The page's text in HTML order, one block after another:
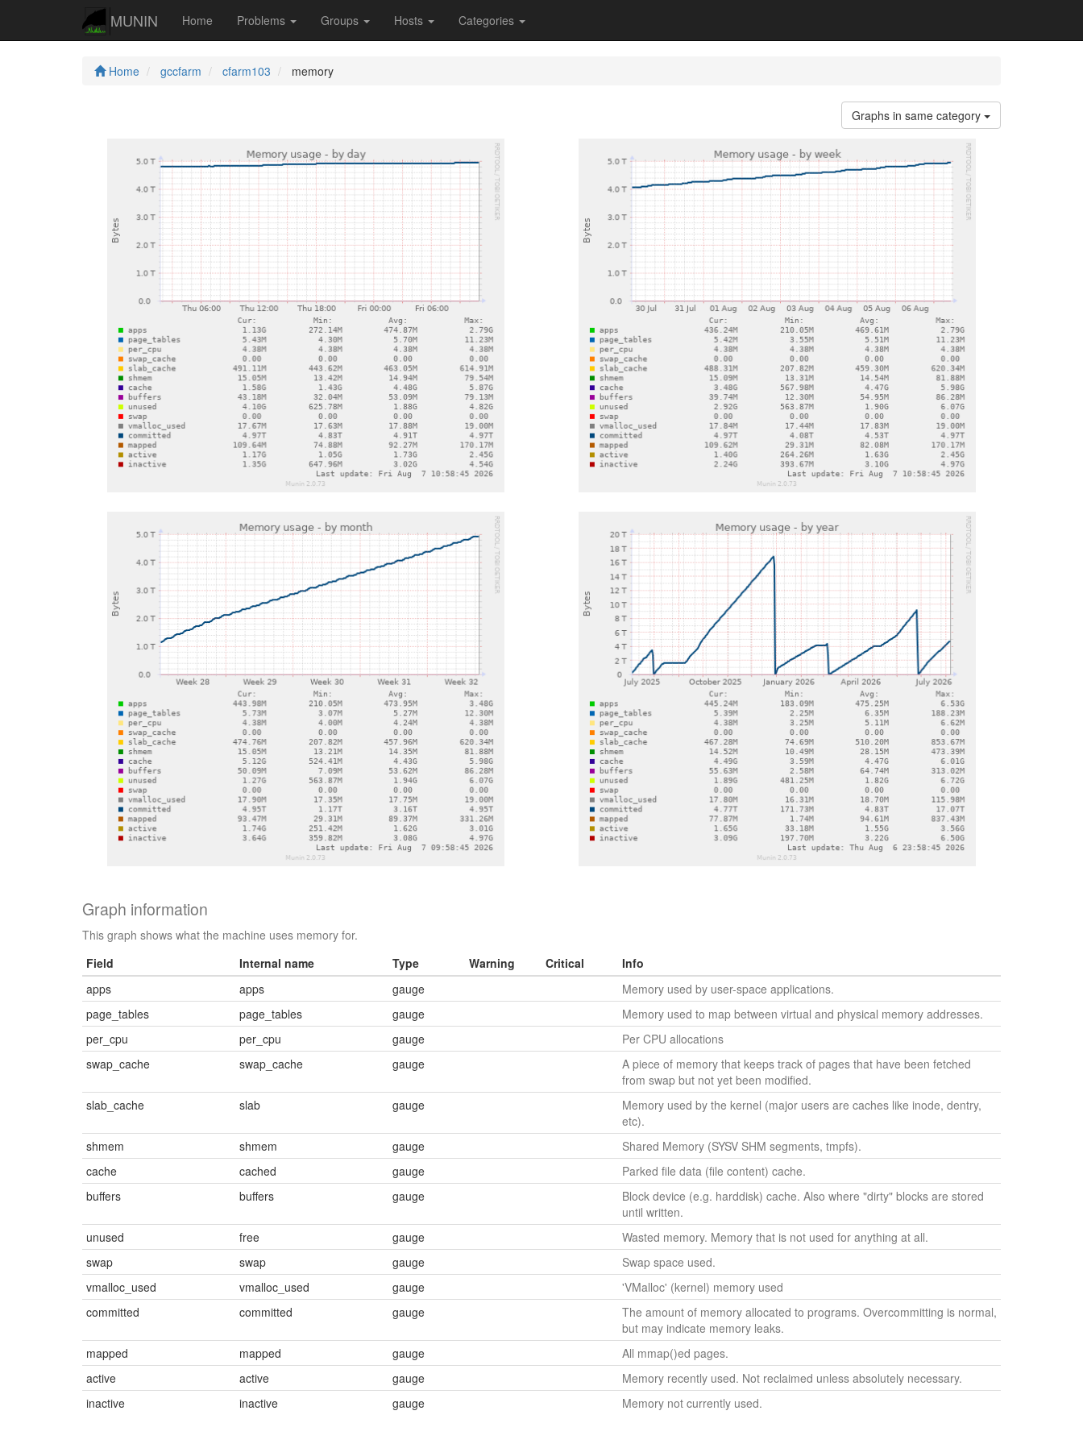
MUNIN Home Problems Groups Hosts Categories
Home gccfarm cfarm103 memory
Graphs in same category
Graph information
This graph shows what the machine uses memory for.
Field
Internal name Type Warning Critical
Info
apps
apps gauge
Memory used by user-space applications.
page_tables
page_tables gauge
Memory used to map between virtual and physical memory addresses.
per_cpu
per_cpu gauge
Per CPU allocations
swap_cache
swap_cache gauge
A piece of memory that keeps track of pages that have been fetched
from swap but not yet been modified.
slab_cache
slab gauge
Memory used by the kernel (major users are caches like inode, dentry,
etc).
shmem
shmem gauge
Shared Memory (SYSV SHM segments, tmpfs).
cache
cached gauge
Parked file data (file content) cache.
buffers
buffers gauge
Block device (e.g. harddisk) cache. Also where "dirty" blocks are stored
until written.
unused
free gauge
Wasted memory. Memory that is not used for anything at all.
swap
swap gauge
Swap space used.
vmalloc_used
vmalloc_used gauge
'VMalloc' (kernel) memory used
committed
committed gauge
The amount of memory allocated to programs. Overcommitting is normal,
but may indicate memory leaks.
mapped
mapped gauge
All mmap()ed pages.
active
active gauge
Memory recently used. Not reclaimed unless absolutely necessary.
inactive
inactive gauge Memory not currently used.